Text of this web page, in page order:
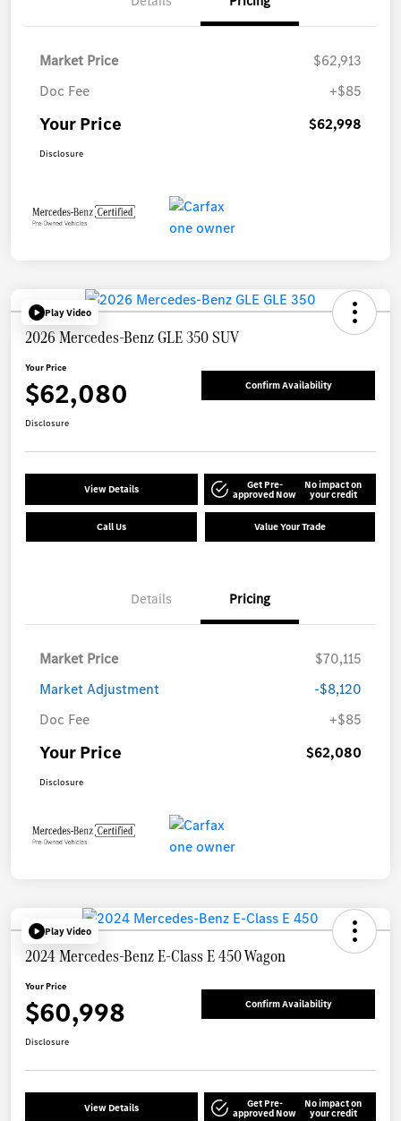
Market Price
$62,913
Doc Fee
+$85
Your Price $62,998
Disclosure
Play Video
2026 Mercedes-Benz GLE 350 SUV
Your Price
$62,080 Confirm Availability
Disclosure
View Details Get Pre-
approved Now
No impact on
your credit
Call Us Value Your Trade
Details Pricing
Market Price
$70,115
Market Adjustment
-$8,120
Doc Fee
+$85
Your Price $62,080
Disclosure
Play Video
2024 Mercedes-Benz E-Class E 450 Wagon
Your Price
$60,998 Confirm Availability
Disclosure
View Details Get Pre-
approved Now
No impact on
your credit